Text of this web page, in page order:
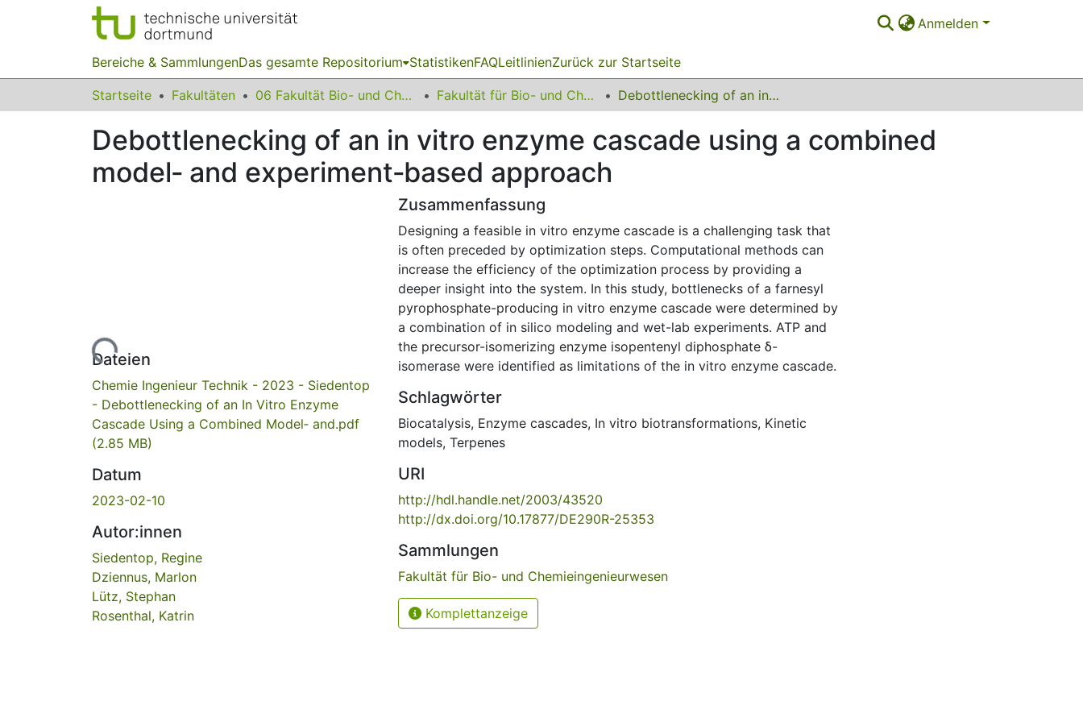
Anmelden
Bereiche & SammlungenDas gesamte Repositorium StatistikenFAQLeitlinienZurück zur Startseite
Startseite Fakultäten 06 Fakultät Bio- und Chemieingenieurwesen Fakultät für Bio- und Chemieingenieurwesen Debottlenecking of an in vitro enzyme cascade using a combined model‐ and experiment‐based approach
Debottlenecking of an in vitro enzyme cascade using a combined
model‐ and experiment‐based approach
Lade...
Dateien
Chemie Ingenieur Technik - 2023 - Siedentop
- Debottlenecking of an In Vitro Enzyme
Cascade Using a Combined Model‐ and.pdf
(2.85 MB)
Datum
2023-02-10
Autor:innen
Siedentop, Regine
Dziennus, Marlon
Lütz, Stephan
Rosenthal, Katrin
Zusammenfassung
Designing a feasible in vitro enzyme cascade is a challenging task that
is often preceded by optimization steps. Computational methods can
increase the efficiency of the optimization process by providing a
deeper insight into the system. In this study, bottlenecks of a farnesyl
pyrophosphate-producing in vitro enzyme cascade were determined by
a combination of in silico modeling and wet-lab experiments. ATP and
the precursor-isomerizing enzyme isopentenyl diphosphate δ-
isomerase were identified as limitations of the in vitro enzyme cascade.
Schlagwörter
Biocatalysis, Enzyme cascades, In vitro biotransformations, Kinetic
models, Terpenes
URI
http://hdl.handle.net/2003/43520
http://dx.doi.org/10.17877/DE290R-25353
Sammlungen
Fakultät für Bio- und Chemieingenieurwesen
Komplettanzeige